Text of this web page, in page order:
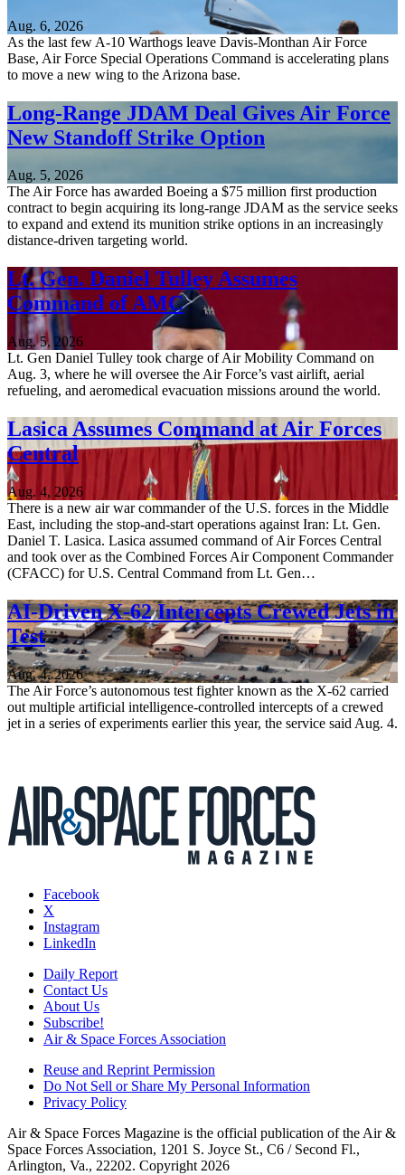
Aug. 6, 2026
As the last few A-10 Warthogs leave Davis-Monthan Air Force
Base, Air Force Special Operations Command is accelerating plans
to move a new wing to the Arizona base.
Long-Range JDAM Deal Gives Air Force
New Standoff Strike Option
Aug. 5, 2026
The Air Force has awarded Boeing a $75 million first production
contract to begin acquiring its long-range JDAM as the service seeks
to expand and extend its munition strike options in an increasingly
distance-driven targeting world.
Lt. Gen. Daniel Tulley Assumes
Command of AMC
Aug. 5, 2026
Lt. Gen Daniel Tulley took charge of Air Mobility Command on
Aug. 3, where he will oversee the Air Force’s vast airlift, aerial
refueling, and aeromedical evacuation missions around the world.
Lasica Assumes Command at Air Forces
Central
Aug. 4, 2026
There is a new air war commander of the U.S. forces in the Middle
East, including the stop-and-start operations against Iran: Lt. Gen.
Daniel T. Lasica. Lasica assumed command of Air Forces Central
and took over as the Combined Forces Air Component Commander
(CFACC) for U.S. Central Command from Lt. Gen…
AI-Driven X-62 Intercepts Crewed Jets in
Test
Aug. 4, 2026
The Air Force’s autonomous test fighter known as the X-62 carried
out multiple artificial intelligence-controlled intercepts of a crewed
jet in a series of experiments earlier this year, the service said Aug. 4.
Facebook
X
Instagram
LinkedIn
Daily Report
Contact Us
About Us
Subscribe!
Air & Space Forces Association
Reuse and Reprint Permission
Do Not Sell or Share My Personal Information
Privacy Policy
Air & Space Forces Magazine is the official publication of the Air &
Space Forces Association, 1201 S. Joyce St., C6 / Second Fl.,
Arlington, Va., 22202. Copyright 2026